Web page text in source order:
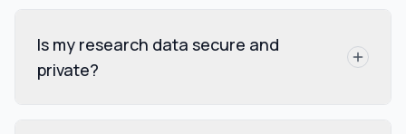
Is my research data secure and
private?